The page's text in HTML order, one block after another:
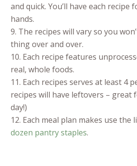
and quick. You’ll have each
hands.
9. The recipes will vary so you
thing over and over.
10. Each recipe features
real, whole foods.
11. Each recipes serves at least 4
recipes will have leftovers – great
day!)
12. Each meal plan makes use the
dozen pantry staples.